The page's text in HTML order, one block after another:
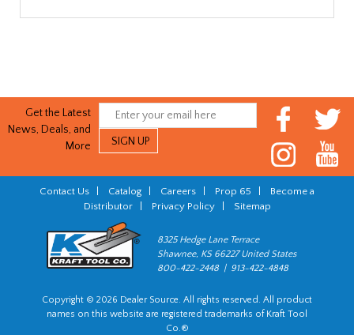
Get the Latest
News, Deals, and
More
Contact Us Catalog Careers Prop 65
Become a
Distributor| Privacy Policy| Sitemap
8325 Hedge Lane Terrace
Shawnee, KS 66227 United States
800-422-2448 | 913-422-4848
Copyright © 2026 Dealer Source. All rights reserved. All product
names on this website are registered trademarks of Kraft Tool
Co.®